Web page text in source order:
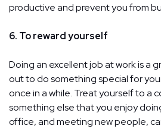
productive and prevent you from
6. To reward yourself
Doing an excellent job at work is a
out to do something special for
once in a while. Treat yourself to a
something else that you enjoy
office, and meeting new people,